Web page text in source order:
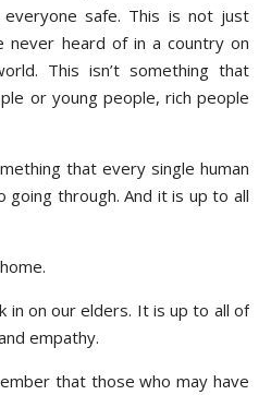
safe. This is not just
never heard of in a country on
This isn’t something that
or young people, rich people
that every single human
going through. And it is up to all
in on our elders. It is up to all of
empathy.
that those who may have